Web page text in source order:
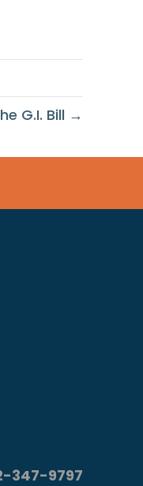
G.I. Bill →
347-9797